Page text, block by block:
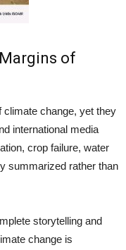
of
climate change, yet they
international media
crop failure, water
summarized rather than
storytelling and
change is